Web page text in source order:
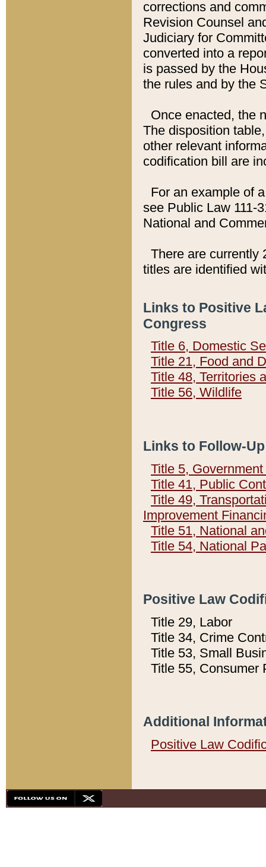
corrections and
Revision Counsel
Judiciary for
converted into a
is passed by the
the rules and by the
Once enacted, the
The disposition
other relevant
codification bill are
For an example of
see Public Law 111-
National and
There are currently
titles are identified
Links to Positive
Congress
Title 6, Domestic
Title 21, Food and
Title 48, Territories
Title 56, Wildlife
Links to Follow-
Title 5,
Title 41, Public
Title 49,
Improvement
Title 51, National
Title 54, National
Positive Law
Title 29, Labor
Title 34, Crime
Title 53, Small
Title 55, Consumer
Additional
Positive Law